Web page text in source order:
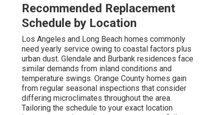
Recommended Replacement
Schedule by Location
Los Angeles and Long Beach homes commonly
need yearly service owing to coastal factors plus
urban dust. Glendale and Burbank residences face
similar demands from inland conditions and
temperature swings. Orange County homes gain
from regular seasonal inspections that consider
differing microclimates throughout the area.
Tailoring the schedule to your exact location